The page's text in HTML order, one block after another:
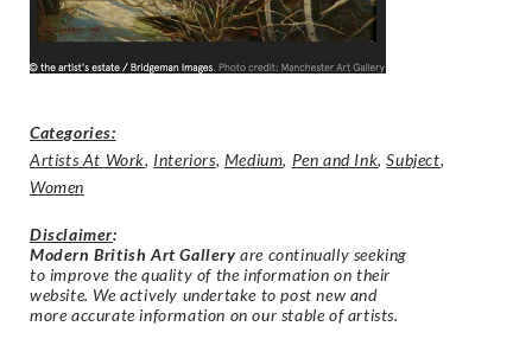
Categories:
Artists At Work, Interiors, Medium, Pen and Ink,Subject,
Women
Disclaimer:
Modern British Art Gallery are continually seeking
to improve the quality of the information on their
website. We actively undertake to post new and
more accurate information on our stable of artists.